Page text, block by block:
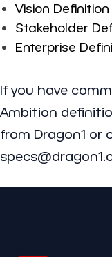
Vision Definition
Stakeholder
Enterprise
If you have
Ambition
from Dragon1 or